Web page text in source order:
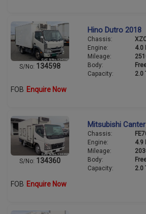
S/No: 134598
Hino Dutro 2018
Chassis:
Engine:
4.0
Mileage:
Body:
Capacity:
2.0
FOB Enquire Now
S/No: 134360
Mitsubishi
Chassis:
Engine:
4.9
Mileage:
Body:
Capacity:
2.0
FOB Enquire Now